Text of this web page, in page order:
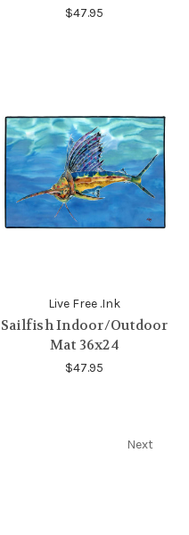
$47.95
Live Free .Ink
Sailfish Indoor/Outdoor
Mat 36x24
$47.95
Next